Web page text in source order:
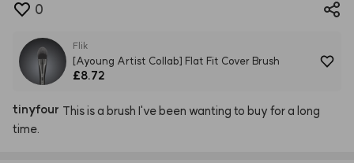
0
Flik
[Ayoung Artist Collab] Flat Fit Cover Brush
£8.72
tinyfour Thisis a brush I'vebeen wanting to buy for a long
time.